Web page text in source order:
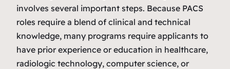
involves several important steps. Because PACS
roles require a blend of clinical and technical
knowledge, many programs require applicants to
have prior experience or education in healthcare,
radiologic technology, computer science, or